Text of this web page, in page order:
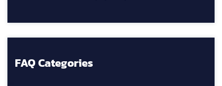
FAQ Categories